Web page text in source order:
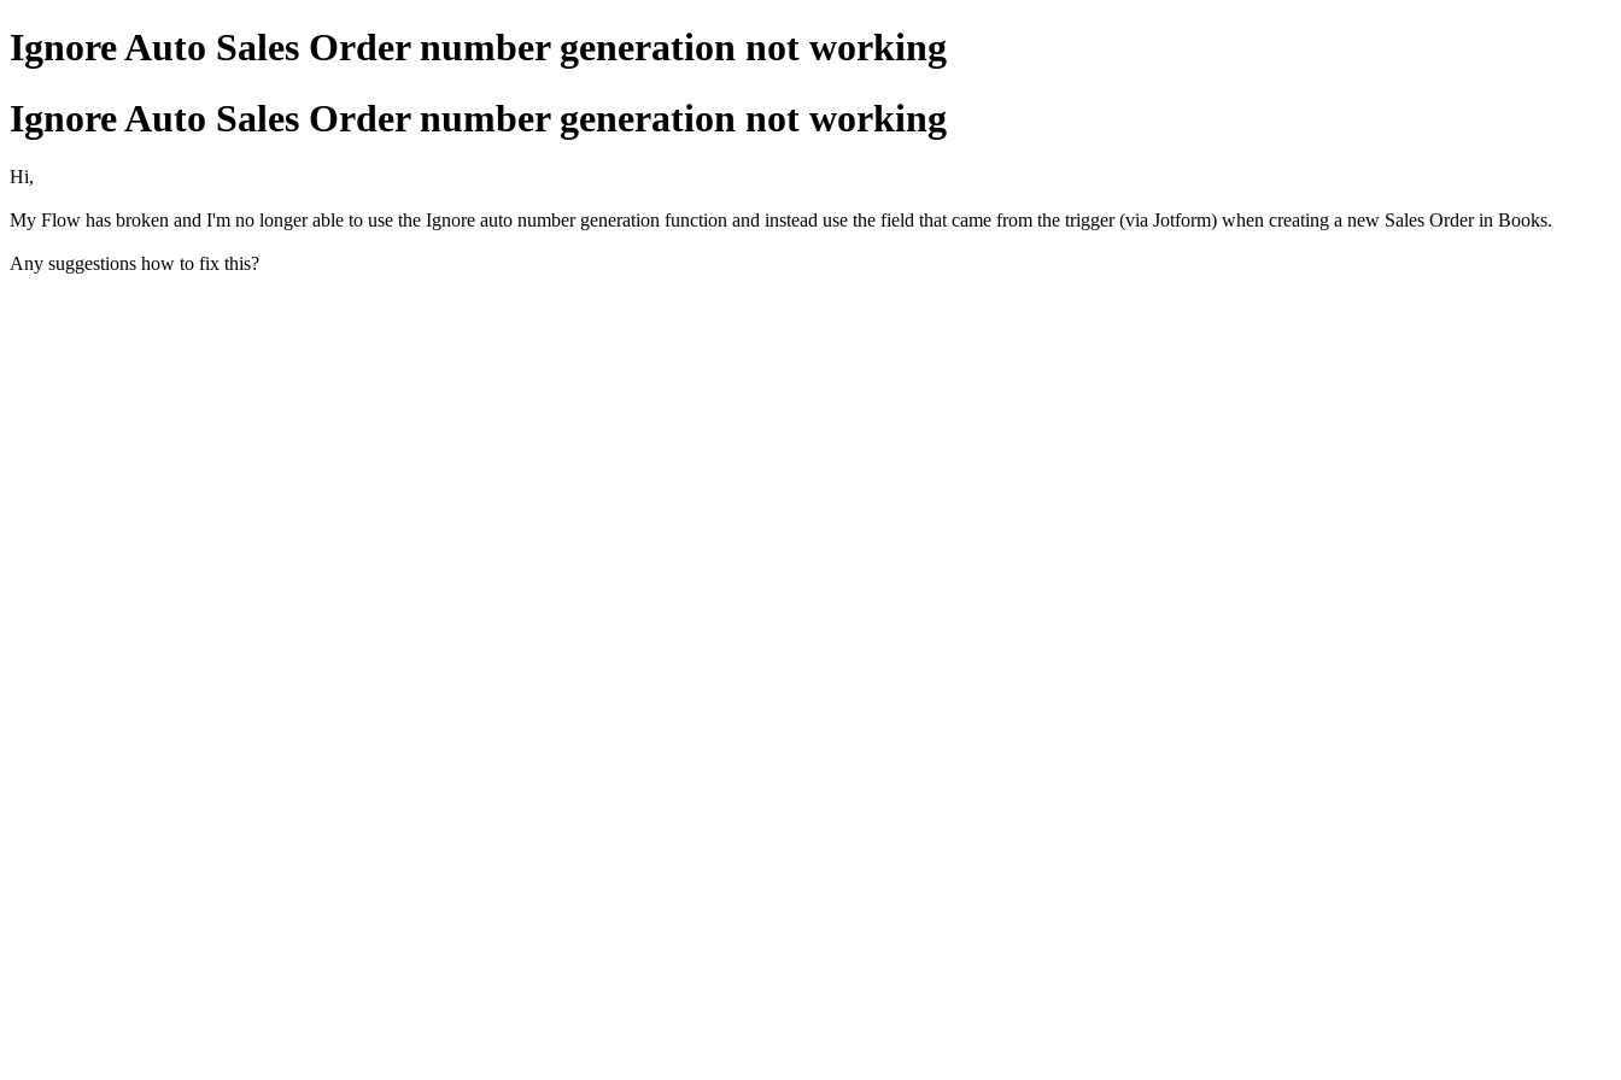
Ignore Auto Sales Order number generation not working
Ignore Auto Sales Order number generation not working
Hi,
My Flow has broken and I'm no longer able to use the Ignore auto number generation function and instead use the field that came from the trigger (via Jotform) when creating a new Sales Order in Books.
Any suggestions how to fix this?